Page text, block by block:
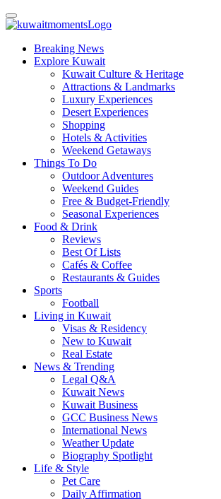
Breaking News
Explore Kuwait
Kuwait Culture & Heritage
Attractions & Landmarks
Luxury Experiences
Desert Experiences
Shopping
Hotels & Activities
Weekend Getaways
Things To Do
Outdoor Adventures
Weekend Guides
Free & Budget-Friendly
Seasonal Experiences
Food & Drink
Reviews
Best Of Lists
Cafés & Coffee
Restaurants & Guides
Sports
Football
Living in Kuwait
Visas & Residency
New to Kuwait
Real Estate
News & Trending
Legal Q&A
Kuwait News
Kuwait Business
GCC Business News
International News
Weather Update
Biography Spotlight
Life & Style
Pet Care
Daily Affirmation